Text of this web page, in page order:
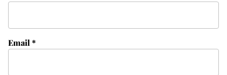
Email*